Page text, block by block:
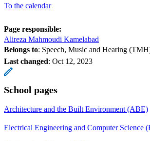
To the calendar
Page responsible:
Alireza Mahmoudi Kamelabad
Belongs to: Speech, Music and Hearing
Last changed: Oct 12, 2023
School pages
Architecture and the Built Environment (ABE)
Electrical Engineering and Computer Science